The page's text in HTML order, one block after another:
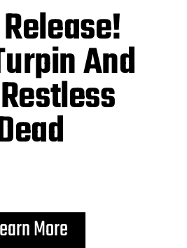
And
More